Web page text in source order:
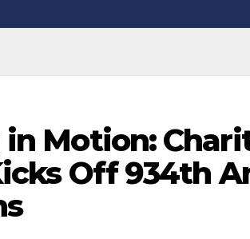
Motion:
Off 934th